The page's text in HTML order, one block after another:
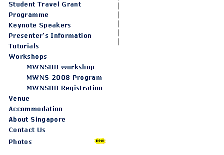
|
|
|
|
|